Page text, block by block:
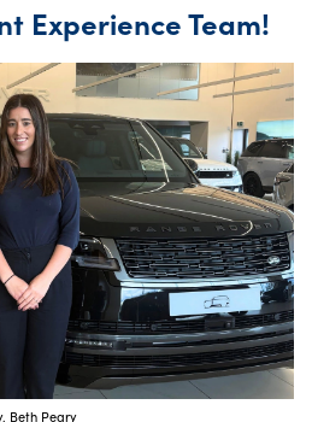
Experience Team!
Beth Peary